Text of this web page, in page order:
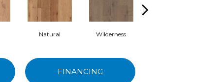
Natural Wilderness
FINANCING